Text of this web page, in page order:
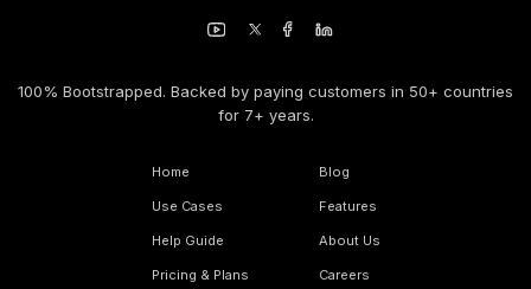
100% Bootstrapped. Backed by paying customers in 50+ countries
for 7+ years.
Home
Use Cases
Help Guide
Pricing & Plans
Blog
Features
About Us
Careers